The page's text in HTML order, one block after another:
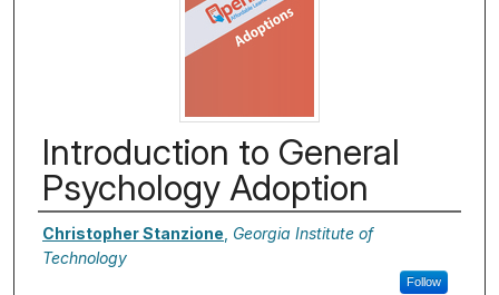
Introduction to General
Psychology Adoption
Authors
Christopher Stanzione, Georgia Institute of
Technology
Follow